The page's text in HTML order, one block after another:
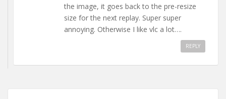
the image, it goes back to the pre-resize
size for the next replay. Super super
annoying. Otherwise I like vlc a lot….
REPLY